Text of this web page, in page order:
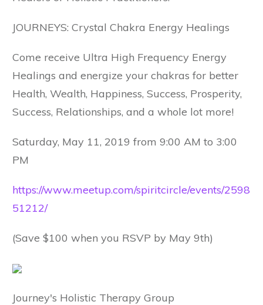
JOURNEYS: Crystal Chakra Energy Healings
Come receive Ultra High Frequency Energy
Healings and energize your chakras for better
Health, Wealth, Happiness, Success, Prosperity,
Success, Relationships, and a whole lot more!
Saturday, May 11, 2019 from 9:00 AM to 3:00
PM
https://www.meetup.com/spiritcircle/events/2598
51212/
(Save $100 when you RSVP by May 9th)
Journey's Holistic Therapy Group